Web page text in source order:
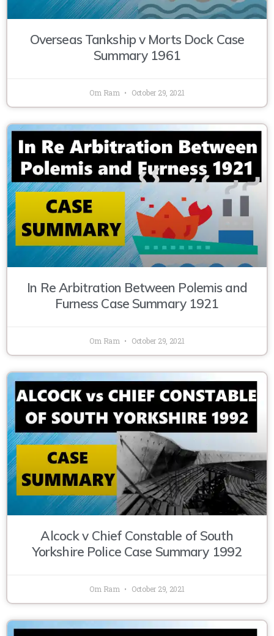
Overseas Tankship v Morts Dock Case
Summary 1961
Om Ram October 29, 2021
In Re Arbitration Between Polemis and
Furness Case Summary 1921
Om Ram October 29, 2021
Alcock v Chief Constable of South
Yorkshire Police Case Summary 1992
Om Ram October 29, 2021